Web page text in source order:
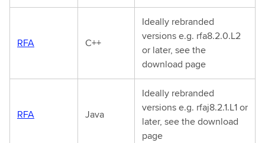
RFA C++
Ideally rebranded
versions e.g. rfa8.2.0.L2
or later, see the
download page
RFA Java
Ideally rebranded
versions e.g. rfaj8.2.1.L1 or
later, see the download
page